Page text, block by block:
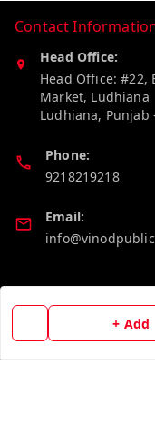
+ Add
Contact
Head Office:
Head Office: #22,
Market, Ludhiana
Ludhiana, Punjab
Phone:
9218219218
Email:
Quick Links
Home